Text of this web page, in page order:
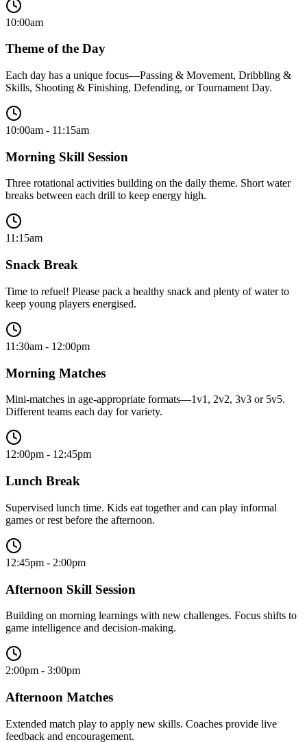
10:00am
Theme of the Day
Each day has a unique focus—Passing & Movement, Dribbling &
Skills, Shooting & Finishing, Defending, or Tournament Day.
10:00am - 11:15am
Morning Skill Session
Three rotational activities building on the daily theme. Short water
breaks between each drill to keep energy high.
11:15am
Snack Break
Time to refuel! Please pack a healthy snack and plenty of water to
keep young players energised.
11:30am - 12:00pm
Morning Matches
Mini-matches in age-appropriate formats—1v1, 2v2, 3v3 or 5v5.
Different teams each day for variety.
12:00pm - 12:45pm
Lunch Break
Supervised lunch time. Kids eat together and can play informal
games or rest before the afternoon.
12:45pm - 2:00pm
Afternoon Skill Session
Building on morning learnings with new challenges. Focus shifts to
game intelligence and decision-making.
2:00pm - 3:00pm
Afternoon Matches
Extended match play to apply new skills. Coaches provide live
feedback and encouragement.